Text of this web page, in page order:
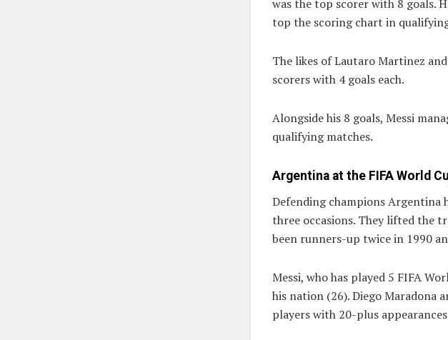
was the top scorer with 8 goals.
top the scoring chart in
The likes of Lautaro Martinez
scorers with 4 goals each.
Alongside his 8 goals, Messi
qualifying matches.
Argentina at the FIFA World
Defending champions Argentina
three occasions. They lifted the
been runners-up twice in 1990
Messi, who has played 5 FIFA
his nation (26). Diego Maradona
players with 20-plus